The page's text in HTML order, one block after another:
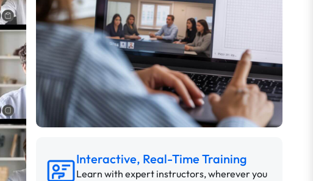
Interactive, Real-Time Training
Learn with expert instructors, wherever you